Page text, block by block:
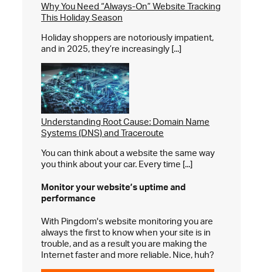
Why You Need “Always-On” Website Tracking
This Holiday Season
Holiday shoppers are notoriously impatient,
and in 2025, they’re increasingly [...]
Understanding Root Cause: Domain Name
Systems (DNS) and Traceroute
You can think about a website the same way
you think about your car. Every time [...]
Monitor your website’suptime and
performance
With Pingdom's website monitoring you are
always the first to know when your site is in
trouble, and as a result you are making the
Internet faster and more reliable. Nice, huh?